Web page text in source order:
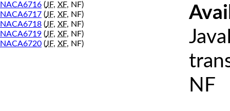
NACA6716 (JF, XF, NF)
NACA6717 (JF, XF, NF)
NACA6718 (JF, XF, NF)
NACA6719 (JF, XF, NF)
NACA6720 (JF, XF, NF)
NF